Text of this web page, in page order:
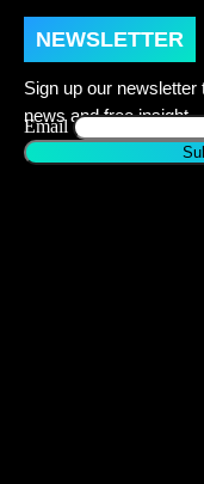
NEWSLETTER
Sign up our newsletter
news and free insight.
Email